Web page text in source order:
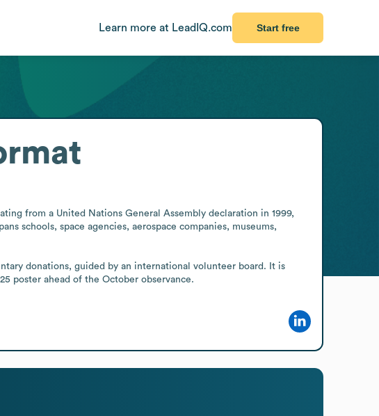
Learn more at LeadIQ.com Start free
from a United Nations General Assembly declaration in 1999,
schools, space agencies, aerospace companies, museums,
donations, guided by an international volunteer board. It is
poster ahead of the October observance.